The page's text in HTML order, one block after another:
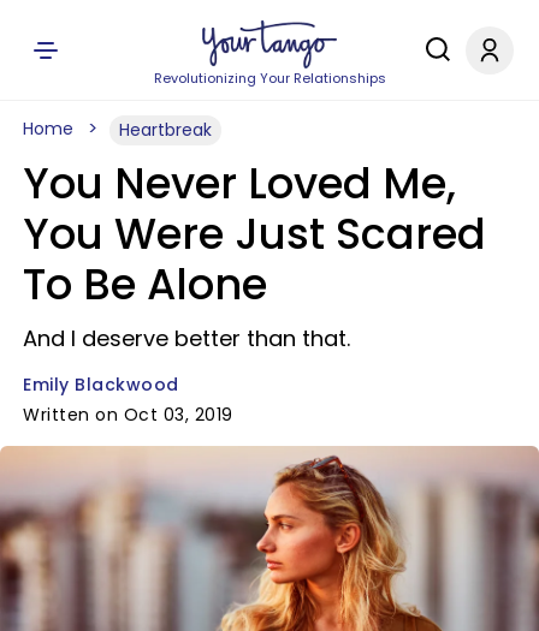
Revolutionizing Your Relationships
Home Heartbreak
You Never Loved Me,
You Were Just Scared
To Be Alone
And I deserve better than that.
Emily Blackwood
Written on Oct 03, 2019